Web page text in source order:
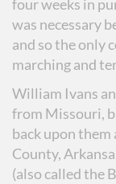
four weeks in
was necessary
and so the only
marching and
William Ivans
from Missouri,
back upon
County,
(also called the